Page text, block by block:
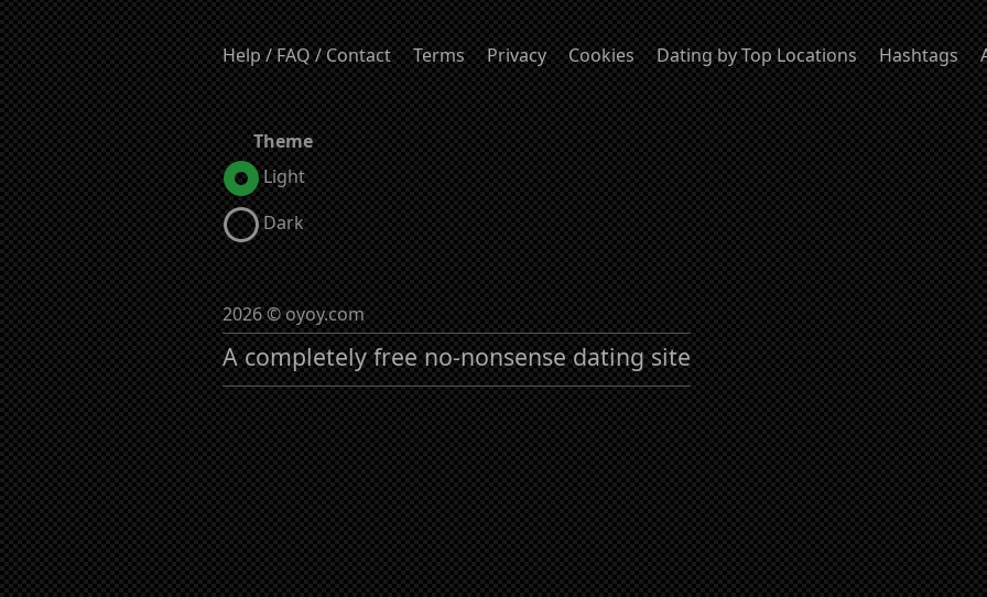
Help / FAQ / Contact Terms Privacy Cookies Dating by Top Locations Hashtags
Theme
Light
Dark
2026 © oyoy.com
A completely free no-nonsense dating site